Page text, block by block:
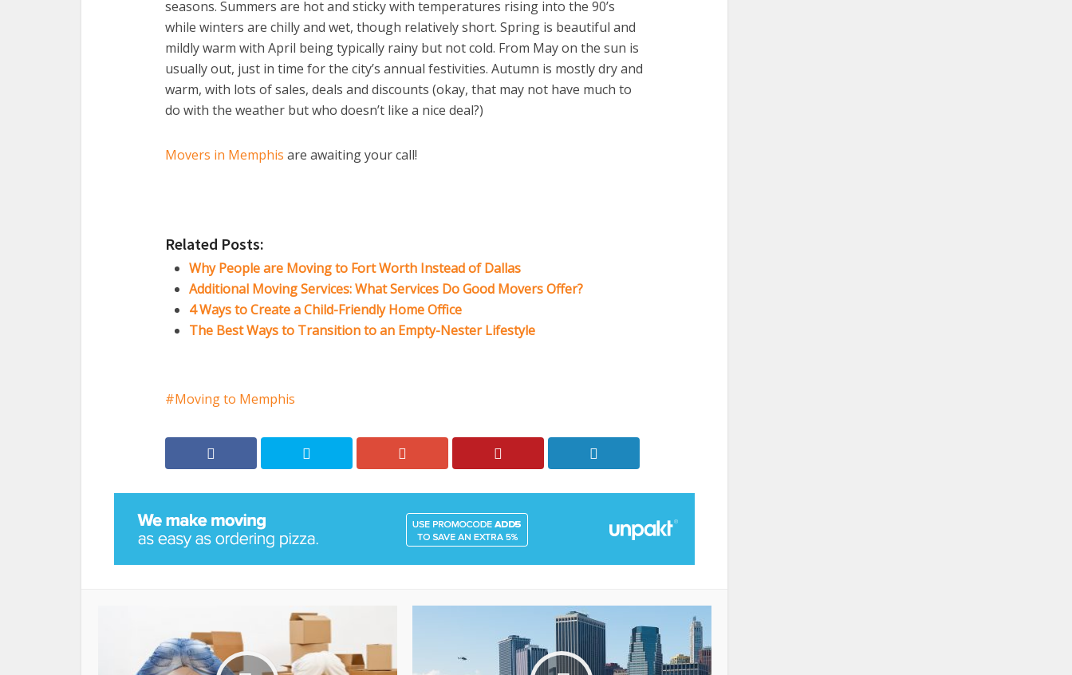
seasons. Summers are hot and sticky with temperatures rising into the 90’s
while winters are chilly and wet, though relatively short. Spring is beautiful and
mildly warm with April being typically rainy but not cold. From May on the sun is
usually out, just in time for the city’s annual festivities. Autumn is mostly dry and
warm, with lots of sales, deals and discounts (okay, that may not have much to
do with the weather but who doesn’t like a nice deal?)
Movers in Memphis are awaiting your call!
Related Posts:
Why People are Moving to Fort Worth Instead of Dallas
Additional Moving Services: What Services Do Good Movers Offer?
4 Ways to Create a Child-Friendly Home Office
The Best Ways to Transition to an Empty-Nester Lifestyle
Moving to Memphis